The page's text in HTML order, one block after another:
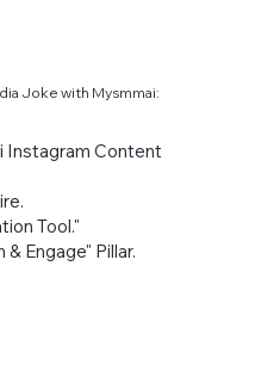
Joke with Mysmmai:
Instagram Content
Tool."
Engage" Pillar.